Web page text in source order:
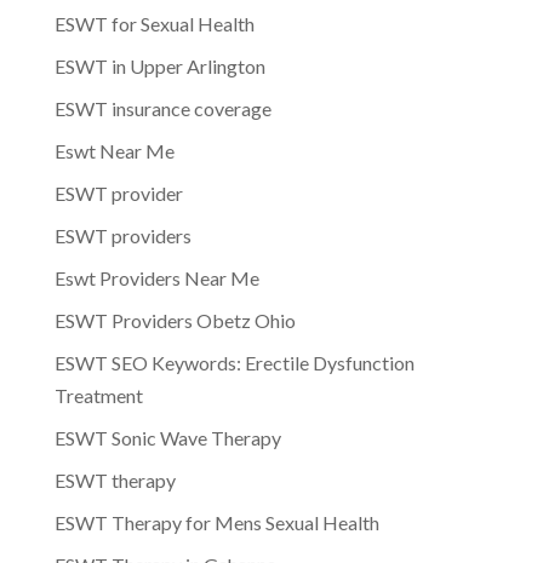
ESWT for Sexual Health
ESWT in Upper Arlington
ESWT insurance coverage
Eswt Near Me
ESWT provider
ESWT providers
Eswt Providers Near Me
ESWT Providers Obetz Ohio
ESWT SEO Keywords: Erectile Dysfunction
Treatment
ESWT Sonic Wave Therapy
ESWT therapy
ESWT Therapy for Mens Sexual Health